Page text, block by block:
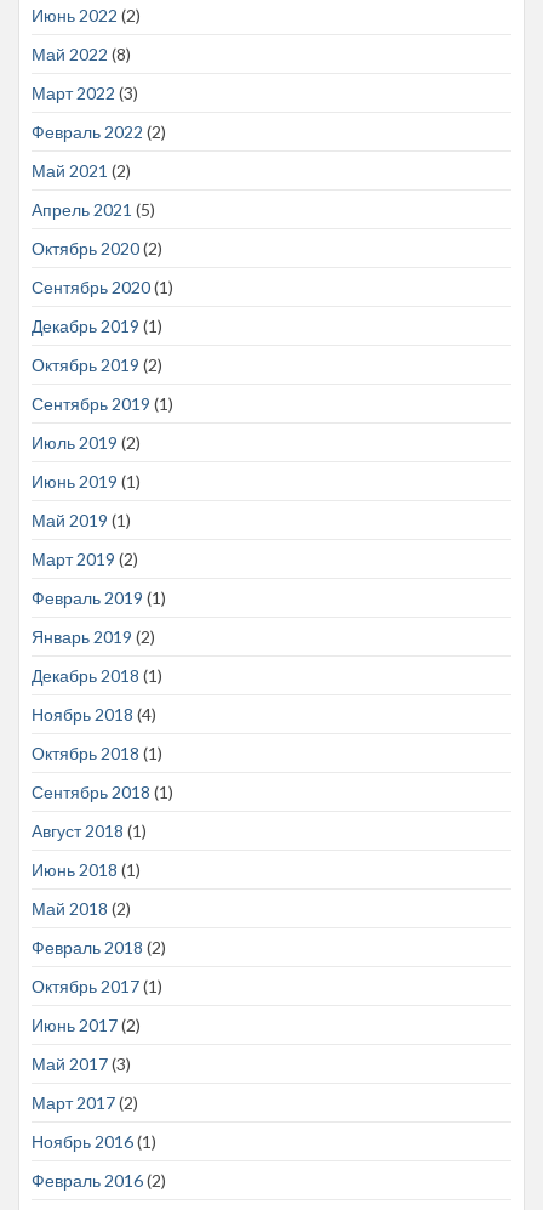
Июнь 2022 (2)
Май 2022 (8)
Март 2022 (3)
Февраль 2022 (2)
Май 2021 (2)
Апрель 2021 (5)
Октябрь 2020(2)
Сентябрь 2020(1)
Декабрь 2019 (1)
Октябрь 2019 (2)
Сентябрь 2019 (1)
Июль 2019 (2)
Июнь 2019 (1)
Май 2019 (1)
Март 2019 (2)
Февраль 2019 (1)
Январь 2019 (2)
Декабрь 2018 (1)
Ноябрь 2018 (4)
Октябрь 2018 (1)
Сентябрь 2018 (1)
Август 2018 (1)
Июнь 2018 (1)
Май 2018 (2)
Февраль 2018 (2)
Октябрь 2017(1)
Июнь 2017(2)
Май 2017(3)
Март 2017(2)
Ноябрь 2016(1)
Февраль 2016(2)